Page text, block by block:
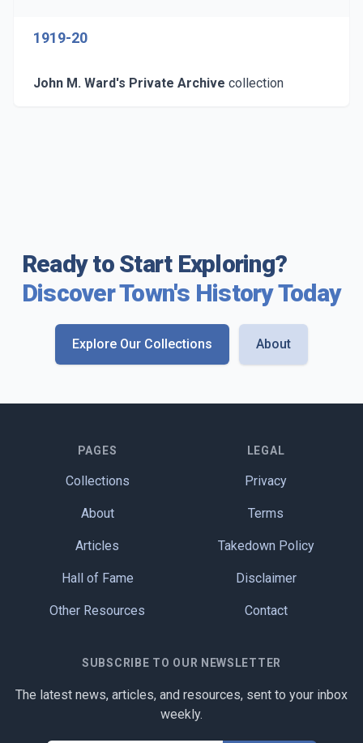
1919-20
John M. Ward's Private Archive collection
Ready to Start Exploring?
Discover Town's History Today
Explore Our Collections About
PAGES
Collections
About
Articles
Hall of Fame
Other Resources
LEGAL
Privacy
Terms
Takedown Policy
Disclaimer
Contact
SUBSCRIBE TO OUR NEWSLETTER
The latest news, articles, and resources, sent to your inbox
weekly.